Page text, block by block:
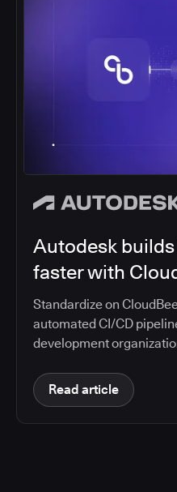
Autodesk
faster with
Standardize on
automated CI/CD
development
Read article